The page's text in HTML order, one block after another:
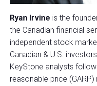
Ryan Irvine is the
the Canadian financial
independent stock
Canadian & U.S.
KeyStone analysts
reasonable price